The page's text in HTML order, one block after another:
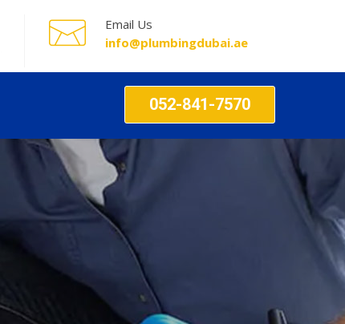
Email Us
info@plumbingdubai.ae
052-841-7570